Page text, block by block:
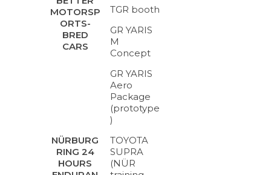
MOTORSP
ORTS-
BRED
CARS
TGR booth
GR YARIS
M
Concept
GR YARIS
Aero
Package
(prototype
)
NÜRBURG
RING 24
HOURS
TOYOTA
SUPRA
(NÜR